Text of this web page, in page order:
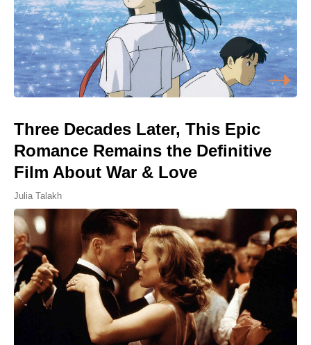
Three Decades Later, This Epic
Romance Remains the Definitive
Film About War & Love
Julia Talakh